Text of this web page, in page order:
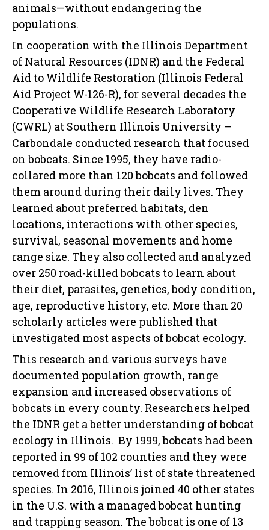
animals—without endangering the
populations.
In cooperation with the Illinois Department
of Natural Resources (IDNR) and the Federal
Aid to Wildlife Restoration (Illinois Federal
Aid Project W-126-R), for several decades the
Cooperative Wildlife Research Laboratory
(CWRL) at Southern Illinois University –
Carbondale conducted research that focused
on bobcats. Since 1995, they have radio-
collared more than 120 bobcats and followed
them around during their daily lives. They
learned about preferred habitats, den
locations, interactions with other species,
survival, seasonal movements and home
range size. They also collected and analyzed
over 250 road-killed bobcats to learn about
their diet, parasites, genetics, body condition,
age, reproductive history, etc. More than 20
scholarly articles were published that
investigated most aspects of bobcat ecology.
This research and various surveys have
documented population growth, range
expansion and increased observations of
bobcats in every county. Researchers helped
the IDNR get a better understanding of bobcat
ecology in Illinois. By 1999, bobcats had been
reported in 99 of 102 counties and they were
removed from Illinois’ list of state threatened
species. In 2016, Illinois joined 40 other states
in the U.S. with a managed bobcat hunting
and trapping season. The bobcat is one of 13